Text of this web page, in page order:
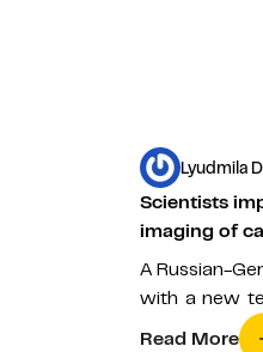
Lyudmila
Scientists
imaging of
A Russian-
with a new
imaging of
Read More